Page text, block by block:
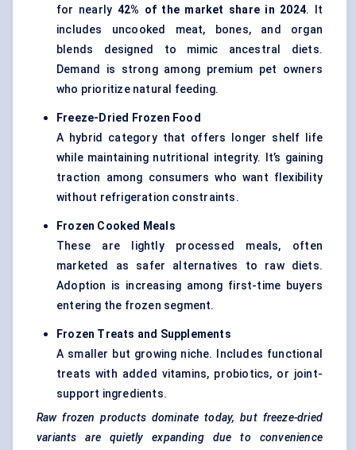
for nearly 42% of the market share in 2024. It
includes uncooked meat, bones, and organ
blends designed to mimic ancestral diets.
Demand is strong among premium pet owners
who prioritize natural feeding.
Freeze-Dried Frozen Food
A hybrid category that offers longer shelf life
while maintaining nutritional integrity. It’s gaining
traction among consumers who want flexibility
without refrigeration constraints.
Frozen Cooked Meals
These are lightly processed meals, often
marketed as safer alternatives to raw diets.
Adoption is increasing among first-time buyers
entering the frozen segment.
Frozen Treats and Supplements
A smaller but growing niche. Includes functional
treats with added vitamins, probiotics, or joint-
support ingredients.
Raw frozen products dominate today, but freeze-dried
variants are quietly expanding due to convenience